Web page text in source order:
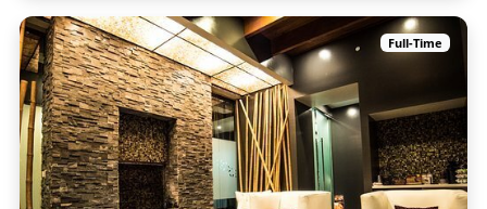
Full-Time